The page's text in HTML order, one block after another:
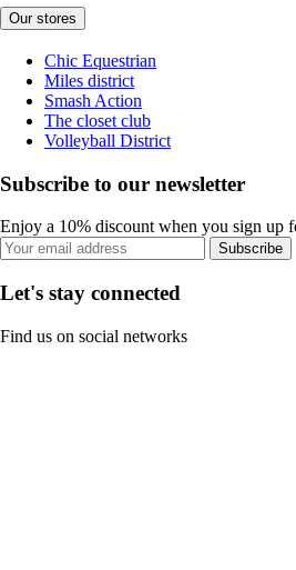
Our stores
Chic Equestrian
Miles district
Smash Action
The closet club
Volleyball District
Subscribe to our newsletter
Enjoy a 10% discount when you sign up
Subscribe
Let's stay connected
Find us on social networks